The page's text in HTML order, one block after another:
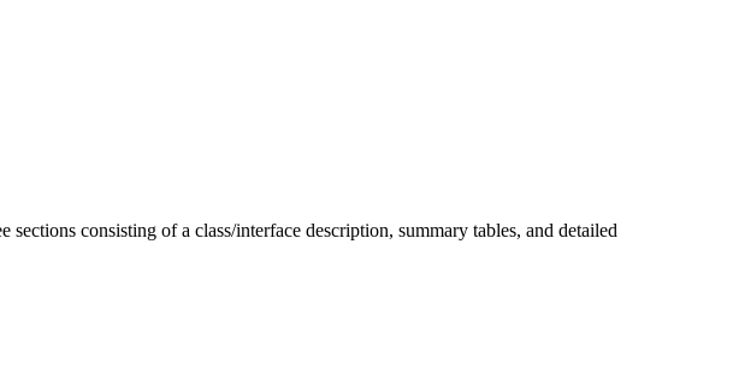
sections consisting of a class/interface description, summary tables, and detailed